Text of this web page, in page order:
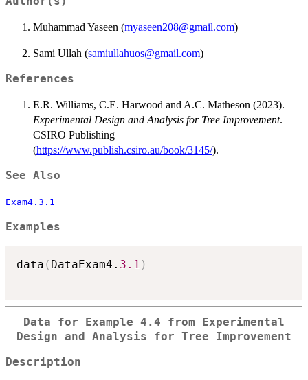
Muhammad Yaseen (myaseen208@gmail.com)
Sami Ullah (samiullahuos@gmail.com)
References
E.R. Williams, C.E. Harwood and A.C. Matheson (2023).
Experimental Design and Analysis for Tree Improvement.
CSIRO Publishing
(https://www.publish.csiro.au/book/3145/).
See Also
Exam4.3.1
Examples
data ( DataExam4. 3.1 )
Data for Example 4.4 from Experimental
Design and Analysis for Tree Improvement
Description